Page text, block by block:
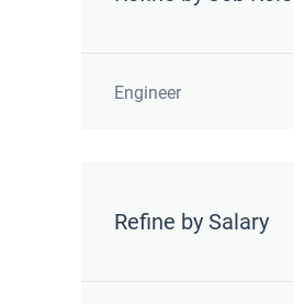
Engineer
Refine by Salary